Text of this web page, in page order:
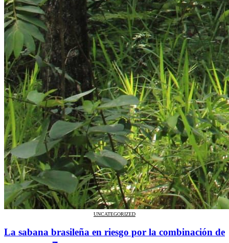
UNCATEGORIZED
La sabana brasileña en riesgo por la combinación de